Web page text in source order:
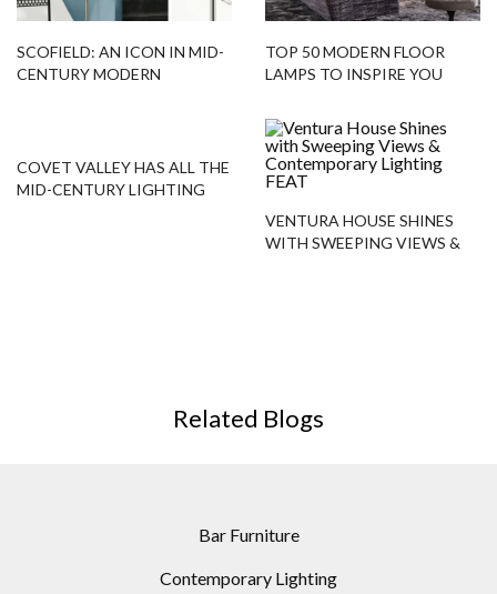
SCOFIELD: AN ICON IN MID-
CENTURY MODERN
TOP 50 MODERN FLOOR
LAMPS TO INSPIRE YOU
COVET VALLEY HAS ALL THE
MID-CENTURY LIGHTING
VENTURA HOUSE SHINES
WITH SWEEPING VIEWS &
Related Blogs
Bar Furniture
Contemporary Lighting